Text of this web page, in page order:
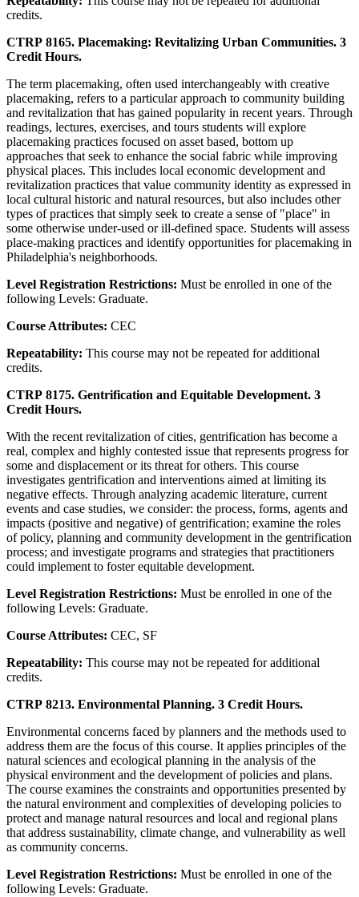
credits.
CTRP 8165. Placemaking: Revitalizing Urban Communities. 3
Credit Hours.
The term placemaking, often used interchangeably with creative
placemaking, refers to a particular approach to community building
and revitalization that has gained popularity in recent years. Through
readings, lectures, exercises, and tours students will explore
placemaking practices focused on asset based, bottom up
approaches that seek to enhance the social fabric while improving
physical places. This includes local economic development and
revitalization practices that value community identity as expressed in
local cultural historic and natural resources, but also includes other
types of practices that simply seek to create a sense of "place" in
some otherwise under-used or ill-defined space. Students will assess
place-making practices and identify opportunities for placemaking in
Philadelphia's neighborhoods.
Level Registration Restrictions: Must be enrolled in one of the
following Levels: Graduate.
Course Attributes: CEC
Repeatability: This course may not be repeated for additional
credits.
CTRP 8175. Gentrification and Equitable Development. 3
Credit Hours.
With the recent revitalization of cities, gentrification has become a
real, complex and highly contested issue that represents progress for
some and displacement or its threat for others. This course
investigates gentrification and interventions aimed at limiting its
negative effects. Through analyzing academic literature, current
events and case studies, we consider: the process, forms, agents and
impacts (positive and negative) of gentrification; examine the roles
of policy, planning and community development in the gentrification
process; and investigate programs and strategies that practitioners
could implement to foster equitable development.
Level Registration Restrictions: Must be enrolled in one of the
following Levels: Graduate.
Course Attributes: CEC, SF
Repeatability: This course may not be repeated for additional
credits.
CTRP 8213. Environmental Planning. 3 Credit Hours.
Environmental concerns faced by planners and the methods used to
address them are the focus of this course. It applies principles of the
natural sciences and ecological planning in the analysis of the
physical environment and the development of policies and plans.
The course examines the constraints and opportunities presented by
the natural environment and complexities of developing policies to
protect and manage natural resources and local and regional plans
that address sustainability, climate change, and vulnerability as well
as community concerns.
Level Registration Restrictions: Must be enrolled in one of the
following Levels: Graduate.